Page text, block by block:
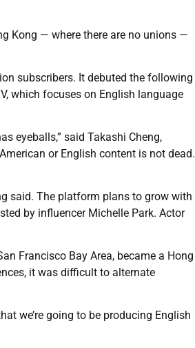
Kong — where there are no unions —
subscribers. It debuted the following
which focuses on English language
eyeballs,” said Takashi Cheng,
or English content is not dead.
said. The platform plans to grow with
by influencer Michelle Park. Actor
Francisco Bay Area, became a Hong
it was difficult to alternate
we’re going to be producing English